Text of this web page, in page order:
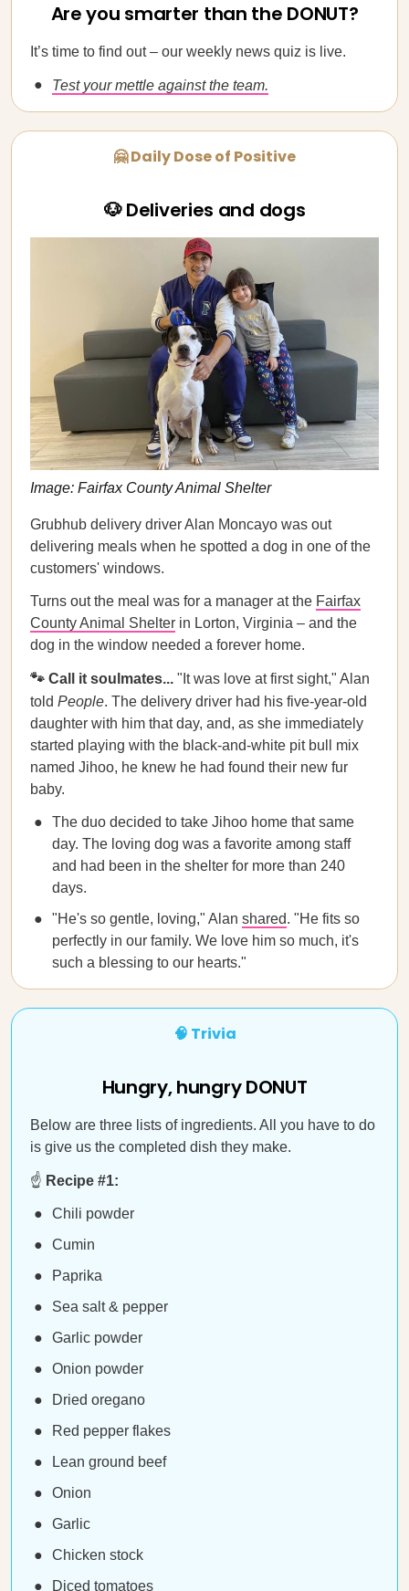
Are you smarter than the DONUT?
It’s time to find out – our weekly news quiz is live.
Test your mettle against the team.
🤗 Daily Dose of Positive
🐶 Deliveries and dogs
Image: Fairfax County Animal Shelter
Grubhub delivery driver Alan Moncayo was out
delivering meals when he spotted a dog in one of the
customers' windows.
Turns out the meal was for a manager at the Fairfax
County Animal Shelter in Lorton, Virginia – and the
dog in the window needed a forever home.
🐾 Call it soulmates... "It was love at first sight," Alan
told People. The delivery driver had his five-year-old
daughter with him that day, and, as she immediately
started playing with the black-and-white pit bull mix
named Jihoo, he knew he had found their new fur
baby.
The duo decided to take Jihoo home that same
day. The loving dog was a favorite among staff
and had been in the shelter for more than 240
days.
"He's so gentle, loving," Alan shared. "He fits so
perfectly in our family. We love him so much, it's
such a blessing to our hearts."
🧠 Trivia
Hungry, hungry DONUT
Below are three lists of ingredients. All you have to do
is give us the completed dish they make.
☝️ Recipe #1:
Chili powder
Cumin
Paprika
Sea salt & pepper
Garlic powder
Onion powder
Dried oregano
Red pepper flakes
Lean ground beef
Onion
Garlic
Chicken stock
Diced tomatoes